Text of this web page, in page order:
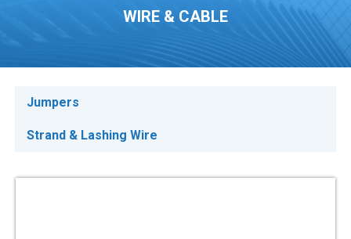
WIRE & CABLE
Jumpers
Strand & Lashing Wire